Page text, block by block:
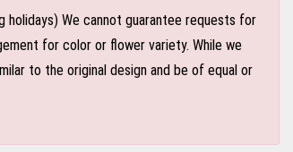
holidays) We cannot guarantee requests for
for color or flower variety. While we
to the original design and be of equal or